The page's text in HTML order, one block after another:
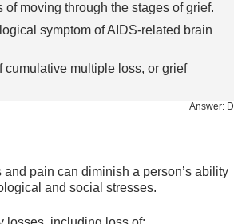
of moving through the stages of grief.
symptom of AIDS-related brain
cumulative multiple loss, or grief
Answer: D
pain can diminish a person’s ability
and social stresses.